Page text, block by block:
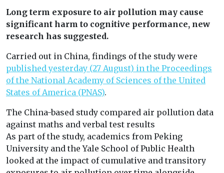
Long term exposure to air pollution may cause
significant harm to cognitive performance, new
research has suggested.
Carried out in China, findings of the study were
published yesterday (27 August) in the Proceedings
of the National Academy of Sciences of the United
States of America (PNAS).
The China-based study compared air pollution data
against maths and verbal test results
As part of the study, academics from Peking
University and the Yale School of Public Health
looked at the impact of cumulative and transitory